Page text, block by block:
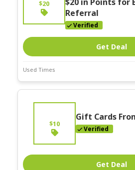
$20
Referral
Verified
Get Deal
Used Times
Deal Stats
Expires:
$10
Gift Cards
Verified
Get Deal